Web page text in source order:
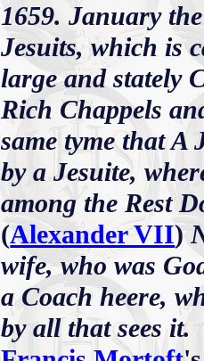
1659. January
Jesuits, which is
large and stately
Rich Chappels
same tyme that A
by a Jesuite,
among the Rest
(Alexander VII)
wife, who was
a Coach heere,
by all that sees it.